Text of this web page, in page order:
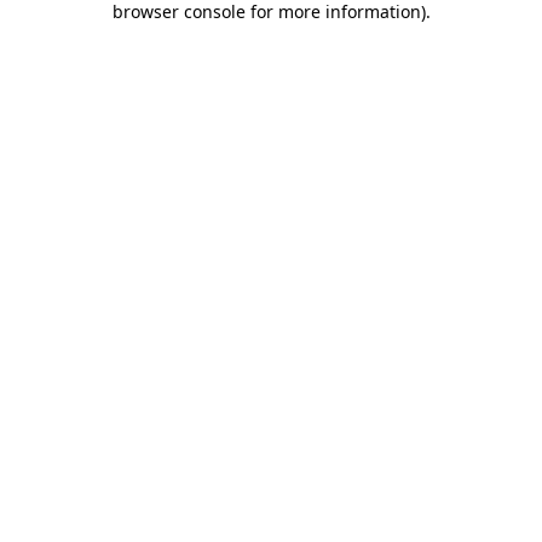
browser console for more information).